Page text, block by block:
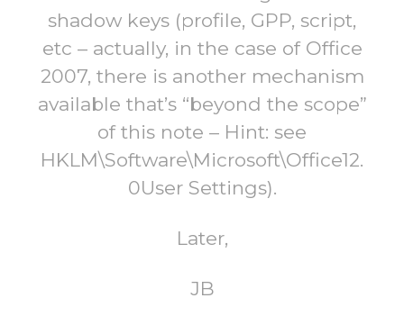
shadow keys (profile, GPP, script,
etc – actually, in the case of Office
2007, there is another mechanism
available that’s “beyond the scope”
of this note – Hint: see
HKLM\Software\Microsoft\Office12.
0User Settings).
Later,
JB